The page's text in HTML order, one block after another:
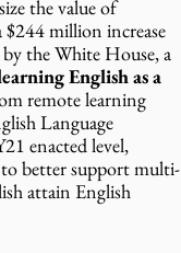
the value of
million increase
the White House, a
English as a
remote learning
Language
enacted level,
better support multi-
attain English